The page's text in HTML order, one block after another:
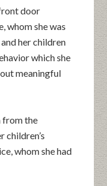
door
whom she was
her children
which she
meaningful
from the
children’s
whom she had